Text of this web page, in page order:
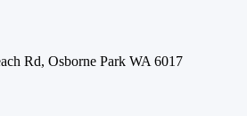
Rd, Osborne Park WA 6017